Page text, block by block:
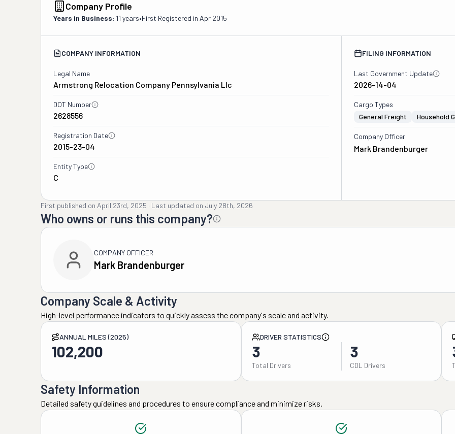
Company Profile
Years in Business: 11 years•First Registered in Apr 2015
COMPANY INFORMATION
Legal Name
Armstrong Relocation Company Pennsylvania Llc
DOT Number
2628556
Registration Date
2015-23-04
Entity Type
C
FILING INFORMATION
Last Government Update
2026-14-04
Cargo Types
General Freight
Household
Company Officer
Mark Brandenburger
First published on April 23rd, 2025 · Last updated on July 28th, 2026
Who owns or runs this company?
COMPANY OFFICER
Mark Brandenburger
Company Scale & Activity
High-level performance indicators to quickly assess the company's scale and activity.
ANNUAL MILES (2025)
102,200
DRIVER STATISTICS
3
Total Drivers
3
CDL Drivers
Safety Information
Detailed safety guidelines and procedures to ensure compliance and minimize risks.